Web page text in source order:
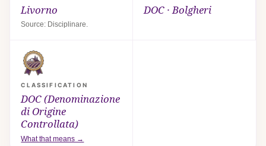
Livorno
Source: Disciplinare.
DOC · Bolgheri
CLASSIFICATION
DOC (Denominazione
di Origine
Controllata)
What that means →